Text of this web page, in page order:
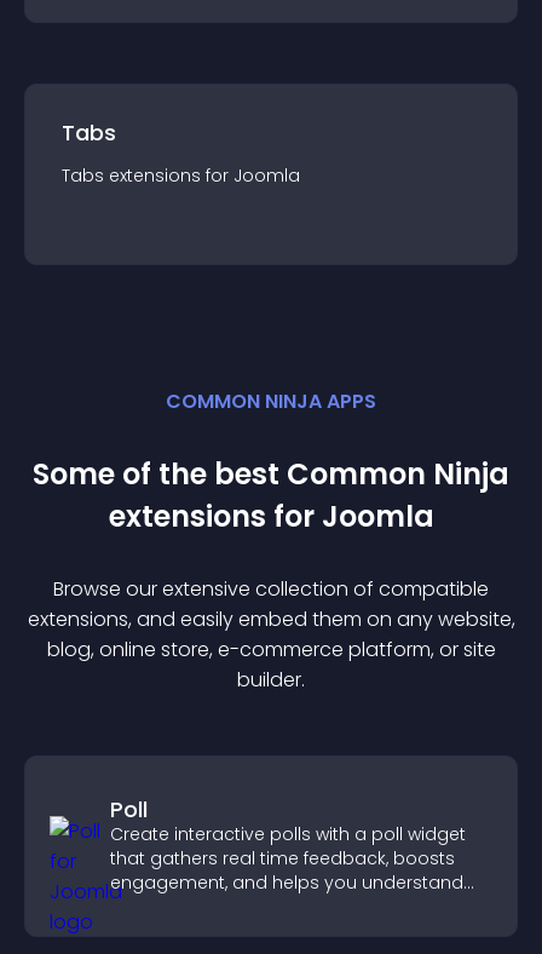
Tabs
Tabs extensions for Joomla
COMMON NINJA APPS
Some of the best Common Ninja
extensions for Joomla
Browse our extensive collection of compatible
extensions, and easily embed them on any website,
blog, online store, e-commerce platform, or site
builder.
Poll
Create interactive polls with a poll widget
that gathers real time feedback, boosts
engagement, and helps you understand